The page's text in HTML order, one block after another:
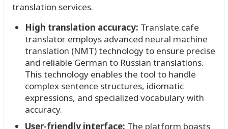
translation services.
High translation accuracy: Translate.cafe
translator employs advanced neural machine
translation (NMT) technology to ensure precise
and reliable German to Russian translations.
This technology enables the tool to handle
complex sentence structures, idiomatic
expressions, and specialized vocabulary with
accuracy.
User-friendly interface: The platform boasts